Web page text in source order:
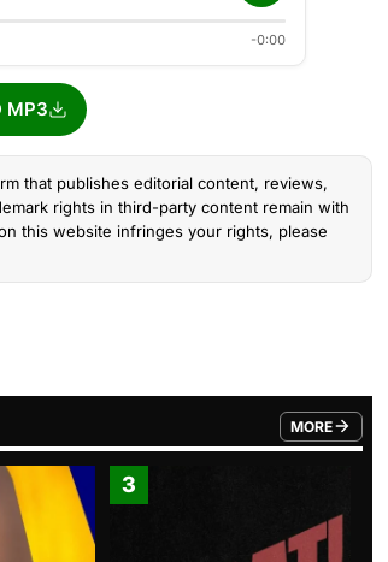
-0:00
MP3
that publishes editorial content, reviews,
rights in third-party content remain with
this website infringes your rights, please
MORE
FROM
3